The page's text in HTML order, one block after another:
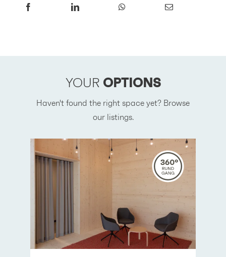
YOUR OPTIONS
Haven't found the right space yet? Browse
our listings.